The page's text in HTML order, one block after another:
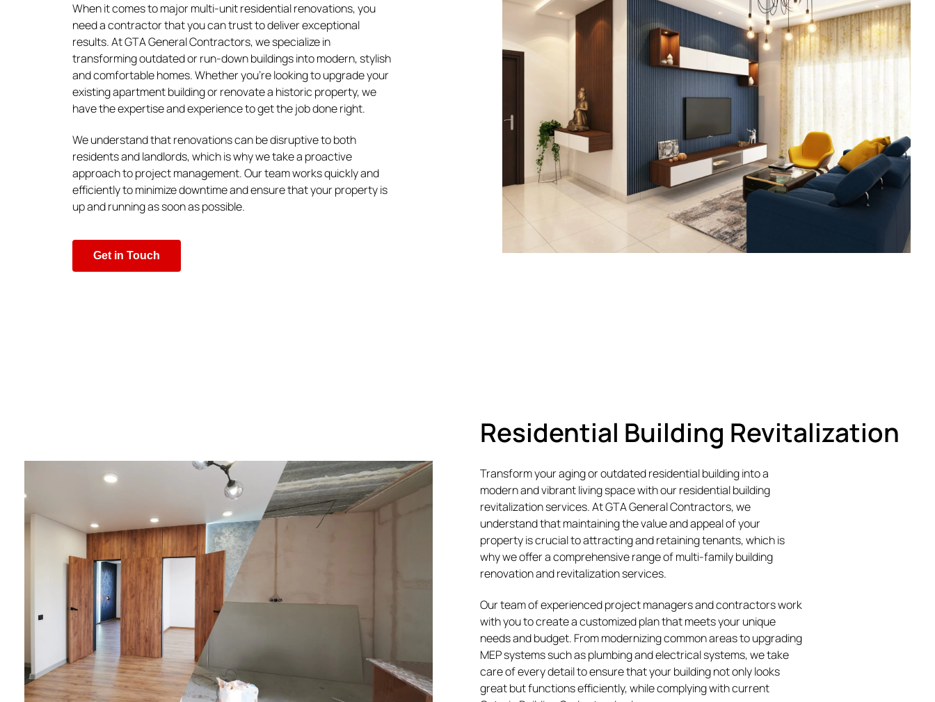
When it comes to major multi-unit residential renovations, you
need a contractor that you can trust to deliver exceptional
results. At GTA General Contractors, we specialize in
transforming outdated or run-down buildings into modern, stylish
and comfortable homes. Whether you’re looking to upgrade your
existing apartment building or renovate a historic property, we
have the expertise and experience to get the job done right.
We understand that renovations can be disruptive to both
residents and landlords, which is why we take a proactive
approach to project management. Our team works quickly and
efficiently to minimize downtime and ensure that your property is
up and running as soon as possible.
Get in Touch
Residential Building Revitalization
Transform your aging or outdated residential building into a
modern and vibrant living space with our residential building
revitalization services. At GTA General Contractors, we
understand that maintaining the value and appeal of your
property is crucial to attracting and retaining tenants, which is
why we offer a comprehensive range of multi-family building
renovation and revitalization services.
Our team of experienced project managers and contractors work
with you to create a customized plan that meets your unique
needs and budget. From modernizing common areas to upgrading
MEP systems such as plumbing and electrical systems, we take
care of every detail to ensure that your building not only looks
great but functions efficiently, while complying with current